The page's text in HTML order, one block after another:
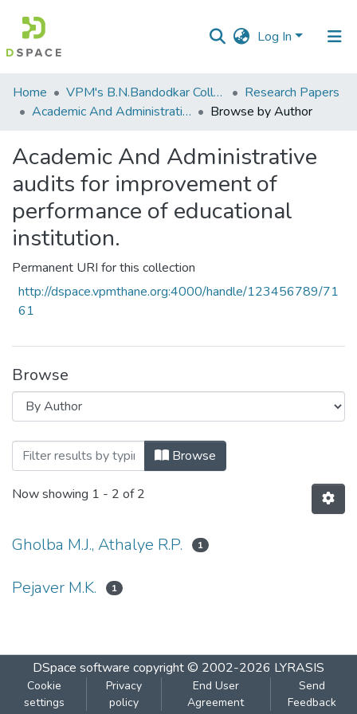
Log In
Communities
&
All of DSpace
Home VPM's B.N.Bandodkar College of Science, Thane
Research Papers
Academic And Administrative audits for improvement of performance of educational institution.
Browse by Author
Academic And Administrative
audits for improvement of
performance of educational
institution.
Permanent URI for this collection
http://dspace.vpmthane.org:4000/handle/123456789/71
61
Browse
Browsing Academic And
Browse
Now showing 1 - 2 of 2
Gholba M.J., Athalye R.P. 1
Pejaver M.K. 1
DSpace software copyright © 2002-2026 LYRASIS
Cookie
settings
Privacy
policy
End User
Agreement
Send
Feedback